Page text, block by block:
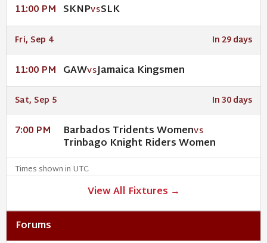
11:00 PM SKNPVSSLK
Fri, Sep 4 In 29 days
11:00 PM GAWVSJamaica Kingsmen
Sat, Sep 5 In 30 days
7:00 PM Barbados Tridents WomenVS
Trinbago Knight Riders Women
Times shown in UTC
View All Fixtures →
Forums